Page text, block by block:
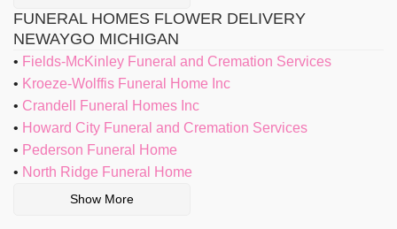
FUNERAL HOMES FLOWER DELIVERY
NEWAYGO MICHIGAN
Fields-McKinley Funeral and Cremation Services
Kroeze-Wolffis Funeral Home Inc
Crandell Funeral Homes Inc
Howard City Funeral and Cremation Services
Pederson Funeral Home
North Ridge Funeral Home
Show More